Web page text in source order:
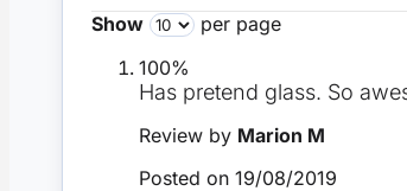
Show
per page
100%
Has pretend glass. So
Review by Marion M
Posted on 19/08/2019